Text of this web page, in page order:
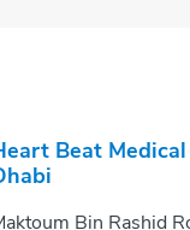
Beat
Bin Rashid